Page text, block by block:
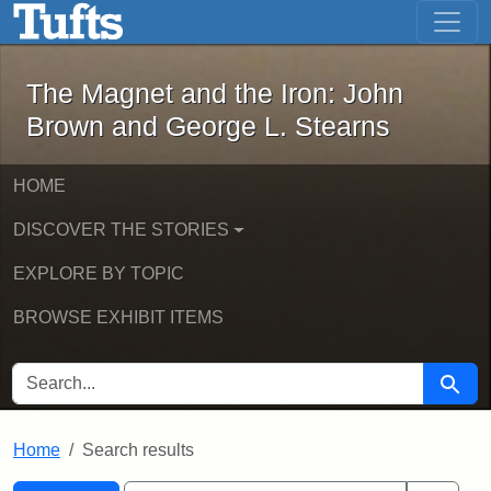
Skip to main content Skip to first result
The Magnet and the Iron: John
The Magnet and the Iron: John
Brown and George L. Stearns
HOME
DISCOVER THE STORIES
EXPLORE BY TOPIC
BROWSE EXHIBIT ITEMS
SEARCH FOR Search
Home Search results